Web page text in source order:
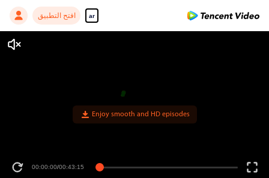
ar افتح التطبيق
Enjoy smooth and HD episodes
00:00:00/00:43:15